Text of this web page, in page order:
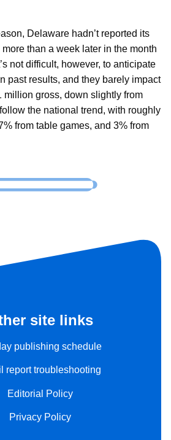
Delaware hadn’t reported its
than a week later in the month
not difficult, however, to anticipate
past results, and they barely impact
million gross, down slightly from
the national trend, with roughly
from table games, and 3% from
site links
publishing schedule
report troubleshooting
Editorial Policy
Privacy Policy